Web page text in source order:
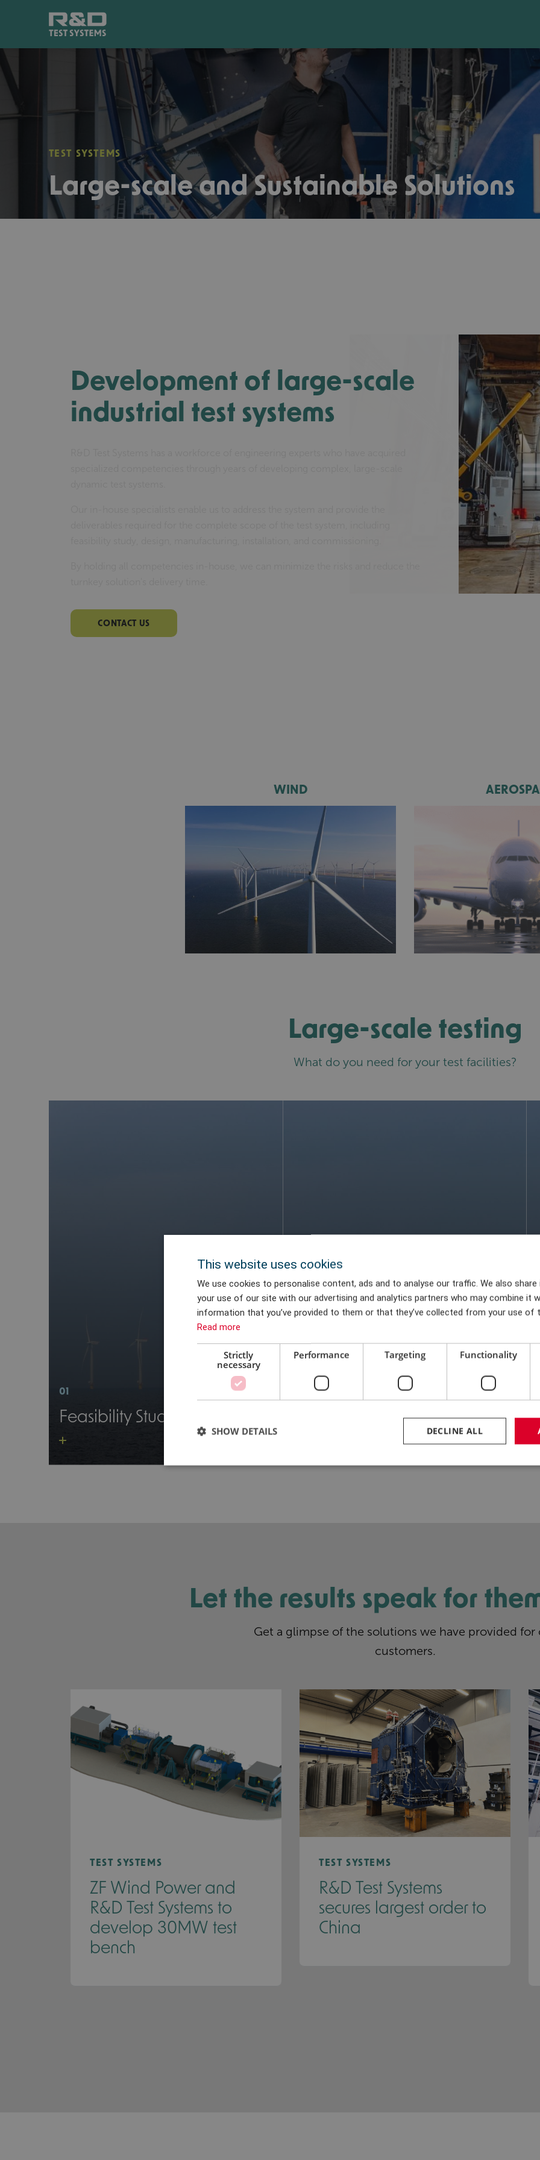
TEST SYSTEMS
Large-scale and Sustainable Solutions
Development of large-scale
industrial test systems
CONTACT US
WIND
Large-scale testing
What do you need for your test facilities?
01
Feasibility Study
02
Proven Technology
Let the results speak for
Get a glimpse of the solutions we have provided for
customers.
TEST SYSTEMS
ZF Wind Power and
R&D Test Systems to
develop 30MW test
bench
TEST SYSTEMS
R&D Test Systems
secures largest order to
China
This website uses cookies
We use cookies to personalise content, ads and to analyse our traffic. We also
your use of our site with our advertising and analytics partners who may combine it
information that you’ve provided to them or that they’ve collected from your use of
Read more
Strictly
necessary
Performance Targeting Functionality
DECLINE ALL
SHOW DETAILS